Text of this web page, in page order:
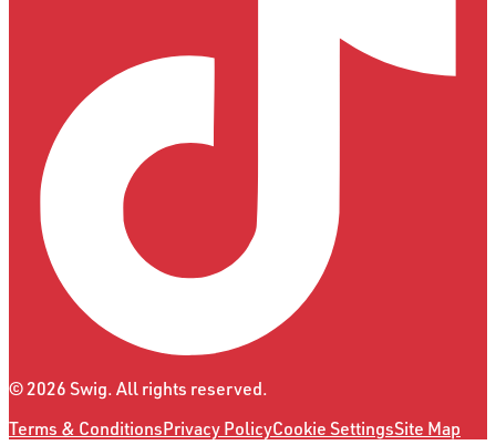
©2026 Swig. All rights reserved.
Terms & ConditionsPrivacy PolicyCookie SettingsSite Map